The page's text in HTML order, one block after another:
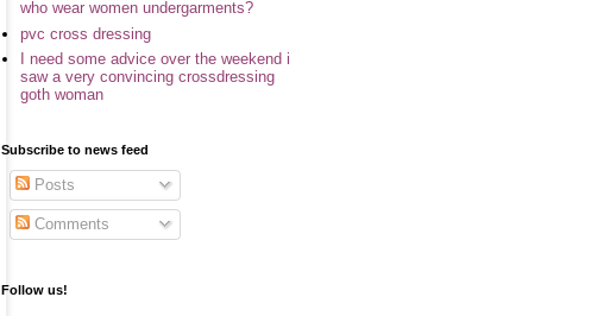
who wear women undergarments?
pvc cross dressing
I need some advice over the weekend i
saw a very convincing crossdressing
goth woman
Subscribe to news feed
Posts
Comments
Follow us!